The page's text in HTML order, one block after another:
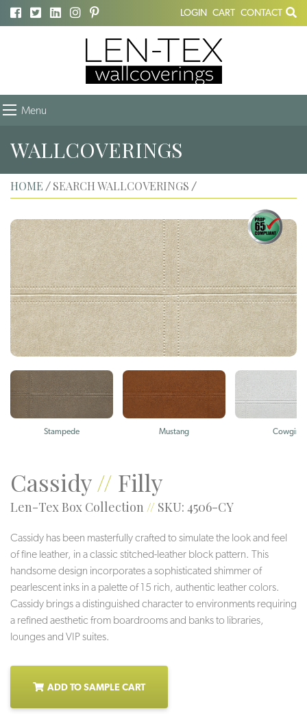
LOGIN CART CONTACT
Menu
WALLCOVERINGS
HOME / SEARCH WALLCOVERINGS /
Stampede Mustang Cowgirl
Cassidy// Filly
Len-Tex Box Collection // SKU: 4506-CY
Cassidy has been masterfully crafted to simulate the look and feel
of fine leather, in a classic stitched-leather block pattern. This
handsome design incorporates a sophisticated shimmer of
pearlescent inks in a palette of 15 rich, authentic leather colors.
Cassidy brings a distinguished character to environments requiring
a refined aesthetic from boardrooms and banks to libraries,
lounges and VIP suites.
ADD TO SAMPLE CART